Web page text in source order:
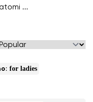
...
for ladies